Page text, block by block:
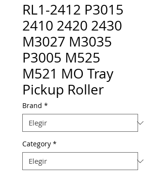
RL1-2412 P3015
2410 2420 2430
M3027 M3035
P3005 M525
M521 MO Tray
Pickup Roller
Brand *
Category *